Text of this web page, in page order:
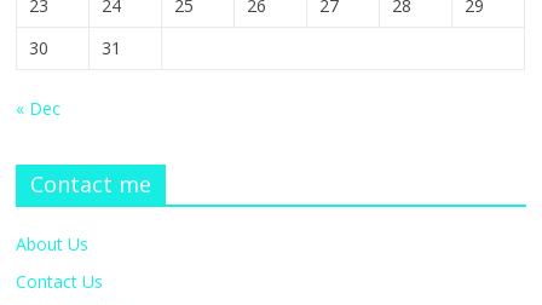
23
24 25 26 27 28
29
30
31
« Dec
Contact me
About Us
Contact Us